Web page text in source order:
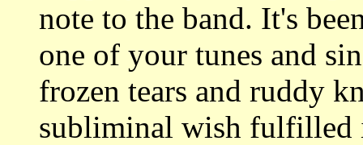
note to the band. It's
one of your tunes and
frozen tears and ruddy
subliminal wish fulfilled